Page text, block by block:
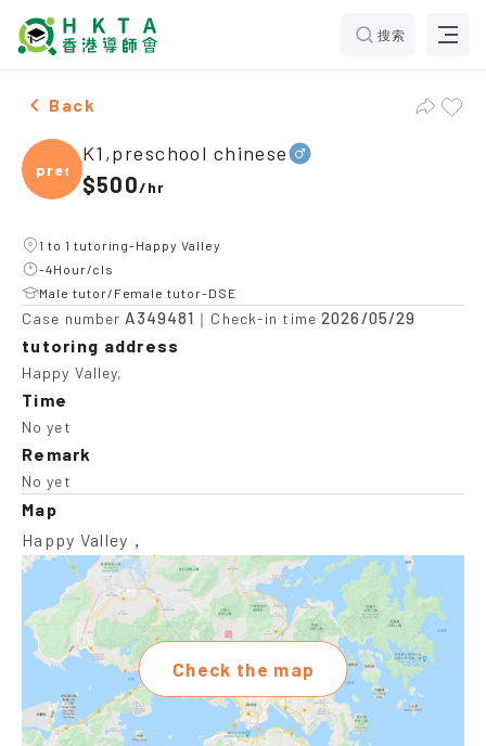
搜索
Male K1,preschool chinese，Happy Valley Tuition
Back
presc
K1,preschool chinese
$500/hr
1 to 1 tutoring-Happy Valley
-4Hour/cls
Male tutor/Female tutor-DSE
Case number A349481 ｜Check-in time2026/05/29
tutoring address
Happy Valley,
Time
No yet
Remark
No yet
Map
Happy Valley，
Check the map